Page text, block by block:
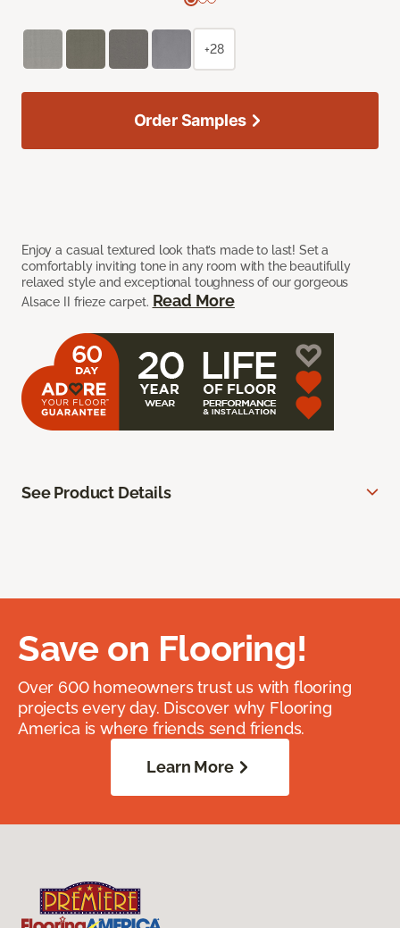
Enjoy a casual textured look that’s made to last! Set a
comfortably inviting tone in any room with the beautifully
relaxed style and exceptional toughness of our gorgeous
Alsace II frieze carpet. Read More
+28
Order Samples
See Product Details
Save on Flooring!
Over 600 homeowners trust us with flooring
projects every day. Discover why Flooring
America is where friends send friends.
Learn More